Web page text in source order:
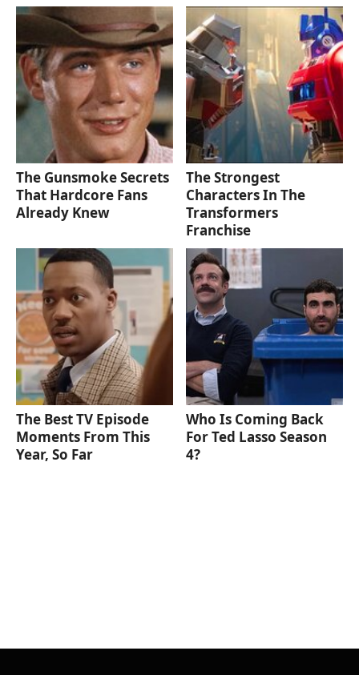
The Gunsmoke Secrets
That Hardcore Fans
Already Knew
The Strongest
Characters In The
Transformers
Franchise
The Best TV Episode
Moments From This
Year, So Far
Who Is Coming Back
For Ted Lasso Season
4?